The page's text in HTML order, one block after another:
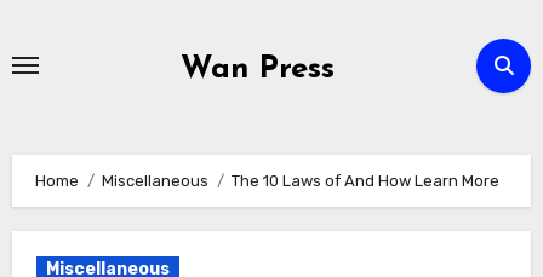
Wan Press
Home Miscellaneous The 10 Laws of And How Learn More
Miscellaneous